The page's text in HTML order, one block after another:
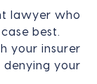
lawyer who
best.
your insurer
your